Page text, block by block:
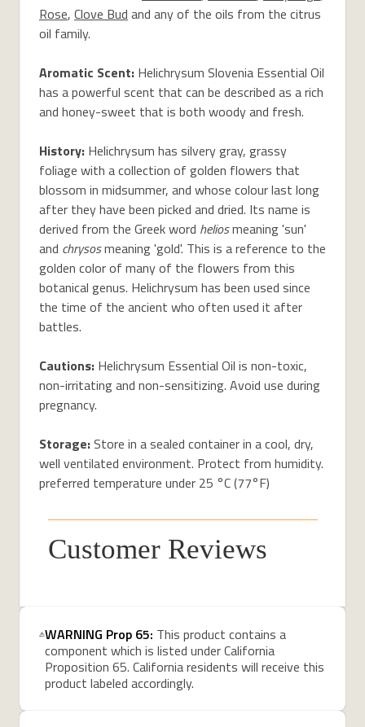
Rose, Clove Bud and any of the oils from the citrus
oil family.
Aromatic Scent: Helichrysum Slovenia Essential Oil
has a powerful scent that can be described as a rich
and honey-sweet that is both woody and fresh.
History: Helichrysum has silvery gray, grassy
foliage with a collection of golden flowers that
blossom in midsummer, and whose colour last long
after they have been picked and dried. Its name is
derived from the Greek word heliosmeaning 'sun'
and chrysosmeaning 'gold'. This is a reference to the
golden color of many of the flowers from this
botanical genus. Helichrysum has been used since
the time of the ancient who often used it after
battles.
Cautions: Helichrysum Essential Oil is non-toxic,
non-irritating and non-sensitizing. Avoid use during
pregnancy.
Storage:Store in a sealed container in a cool, dry,
well ventilated environment. Protect from humidity.
preferred temperature under 25 °C (77°F)
Customer Reviews
WARNING Prop 65: This product contains a
component which is listed under California
Proposition 65. California residents will receive this
product labeled accordingly.